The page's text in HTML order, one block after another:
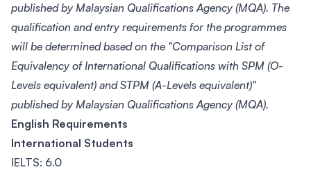
published by Malaysian Qualifications Agency (MQA). The
qualification and entry requirements for the programmes
will be determined based on the "Comparison List of
Equivalency of International Qualifications with SPM (O-
Levels equivalent) and STPM (A-Levels equivalent)"
published by Malaysian Qualifications Agency (MQA).
English Requirements
International Students
IELTS: 6.0